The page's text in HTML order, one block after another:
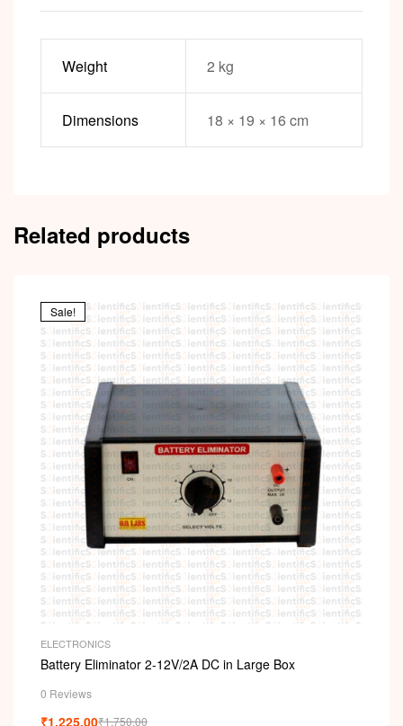
Weight 2 kg
Dimensions 18 × 19 × 16 cm
Related products
Sale!
ELECTRONICS
Battery Eliminator 2-12V/2A DC in Large Box
0 Reviews
₹1,750.00
₹1,225.00